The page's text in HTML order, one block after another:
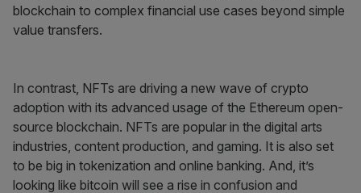
blockchain to complex financial use cases beyond simple
value transfers.
In contrast, NFTs are driving a new wave of crypto
adoption with its advanced usage of the Ethereum open-
source blockchain. NFTs are popular in the digital arts
industries, content production, and gaming. It is also set
to be big in tokenization and online banking. And, it’s
looking like bitcoin will see a rise in confusion and